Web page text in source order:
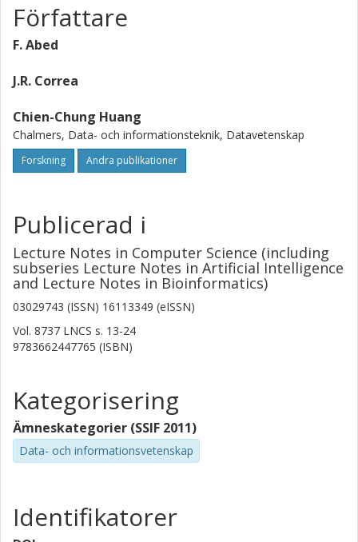
Författare
F. Abed
J.R. Correa
Chien-Chung Huang
Chalmers, Data- och informationsteknik, Datavetenskap
Forskning Andra publikationer
Publicerad i
Lecture Notes in Computer Science (including
subseries Lecture Notes in Artificial Intelligence
and Lecture Notes in Bioinformatics)
03029743 (ISSN) 16113349 (eISSN)
Vol. 8737 LNCS s. 13-24
9783662447765 (ISBN)
Kategorisering
Ämneskategorier (SSIF 2011)
Data- och informationsvetenskap
Identifikatorer